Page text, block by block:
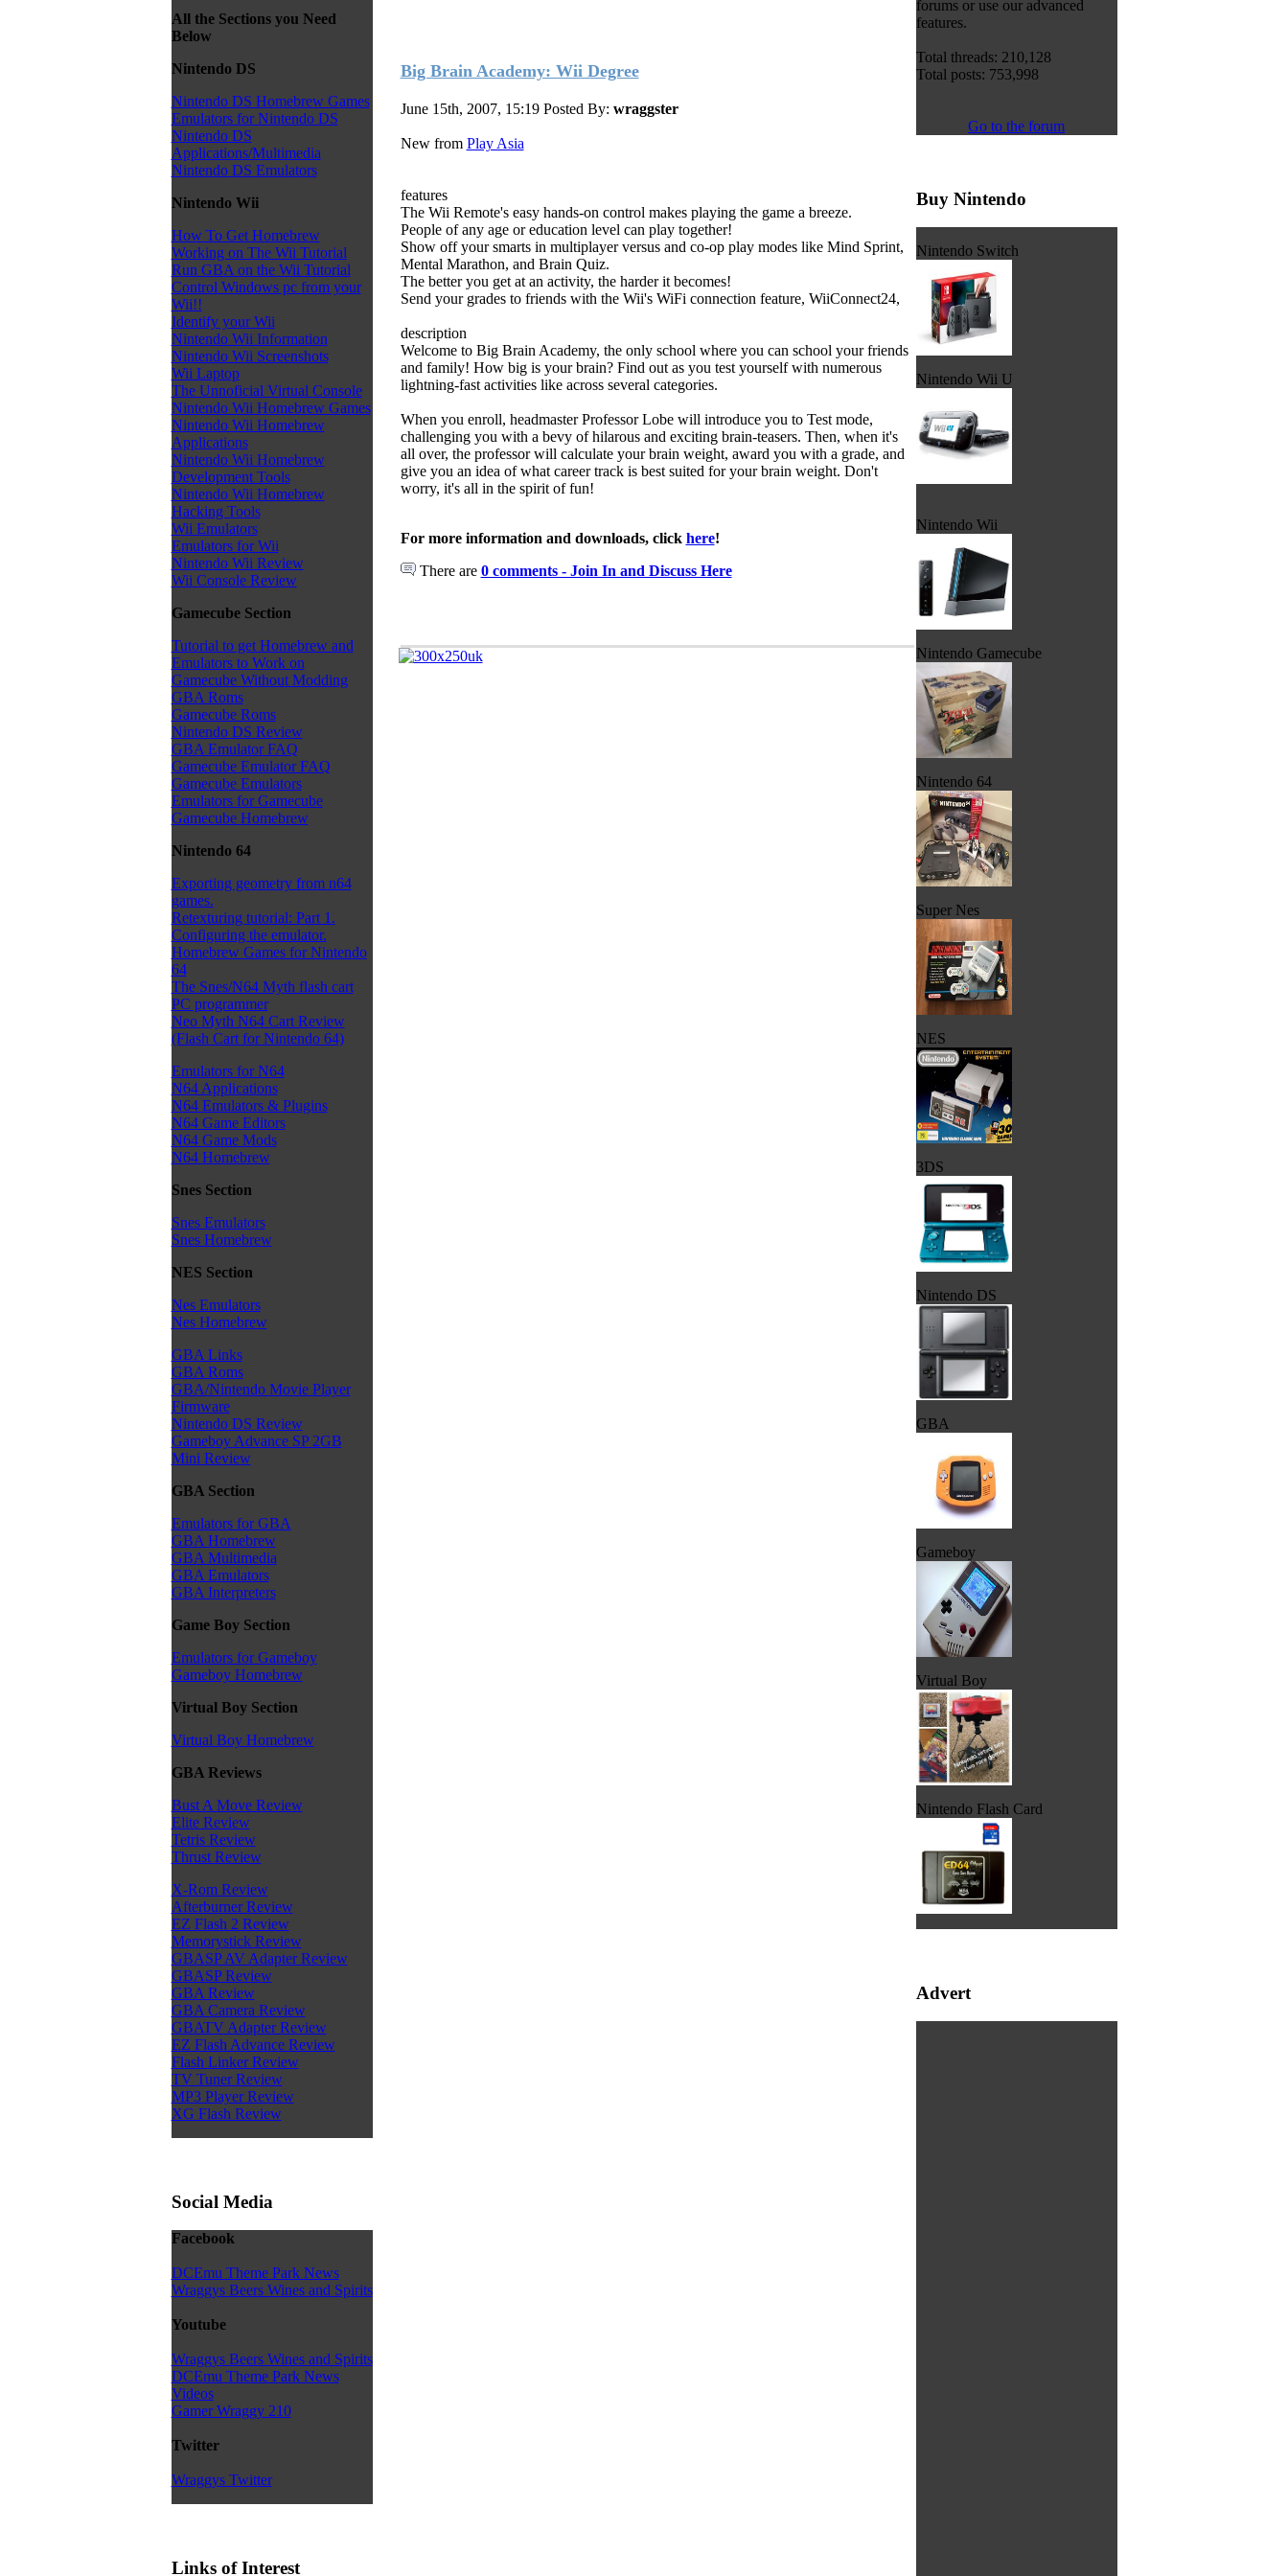
All the Sections you Need
Below
Nintendo DS
Nintendo DS Homebrew Games
Emulators for Nintendo DS
Nintendo DS
Applications/Multimedia
Nintendo DS Emulators
Nintendo Wii
How To Get Homebrew
Working on The Wii Tutorial
Run GBA on the Wii Tutorial
Control Windows pc from your
Wii!!
Identify your Wii
Nintendo Wii Information
Nintendo Wii Screenshots
Wii Laptop
The Unnoficial Virtual Console
Nintendo Wii Homebrew Games
Nintendo Wii Homebrew
Applications
Nintendo Wii Homebrew
Development Tools
Nintendo Wii Homebrew
Hacking Tools
Wii Emulators
Emulators for Wii
Nintendo Wii Review
Wii Console Review
Gamecube Section
Tutorial to get Homebrew and
Emulators to Work on
Gamecube Without Modding
GBA Roms
Gamecube Roms
Nintendo DS Review
GBA Emulator FAQ
Gamecube Emulator FAQ
Gamecube Emulators
Emulators for Gamecube
Gamecube Homebrew
Nintendo 64
Exporting geometry from n64
games.
Retexturing tutorial: Part 1.
Configuring the emulator.
Homebrew Games for Nintendo
64
The Snes/N64 Myth flash cart
PC programmer
Neo Myth N64 Cart Review
(Flash Cart for Nintendo 64)
Emulators for N64
N64 Applications
N64 Emulators & Plugins
N64 Game Editors
N64 Game Mods
N64 Homebrew
Snes Section
Snes Emulators
Snes Homebrew
NES Section
Nes Emulators
Nes Homebrew
GBA Links
GBA Roms
GBA/Nintendo Movie Player
Firmware
Nintendo DS Review
Gameboy Advance SP 2GB
Mini Review
GBA Section
Emulators for GBA
GBA Homebrew
GBA Multimedia
GBA Emulators
GBA Interpreters
Game Boy Section
Emulators for Gameboy
Gameboy Homebrew
Virtual Boy Section
Virtual Boy Homebrew
GBA Reviews
Bust A Move Review
Elite Review
Tetris Review
Thrust Review
X-Rom Review
Afterburner Review
EZ Flash 2 Review
Memorystick Review
GBASP AV Adapter Review
GBASP Review
GBA Review
GBA Camera Review
GBATV Adapter Review
EZ Flash Advance Review
Flash Linker Review
TV Tuner Review
MP3 Player Review
XG Flash Review
Social Media
Facebook
DCEmu Theme Park News
Wraggys Beers Wines and Spirits
Youtube
Wraggys Beers Wines and Spirits
DCEmu Theme Park News
Videos
Gamer Wraggy 210
Twitter
Wraggys Twitter
Links of Interest
Big Brain Academy: Wii Degree
June 15th, 2007, 15:19 Posted By: wraggster
New from Play Asia
features
The Wii Remote's easy hands-on control makes playing the game a breeze.
People of any age or education level can play together!
Show off your smarts in multiplayer versus and co-op play modes like Mind Sprint,
Mental Marathon, and Brain Quiz.
The better you get at an activity, the harder it becomes!
Send your grades to friends with the Wii's WiFi connection feature, WiiConnect24,
description
Welcome to Big Brain Academy, the only school where you can school your friends
and family! How big is your brain? Find out as you test yourself with numerous
lightning-fast activities like across several categories.
When you enroll, headmaster Professor Lobe will introduce you to Test mode,
challenging you with a bevy of hilarous and exciting brain-teasers. Then, when it's
all over, the professor will calculate your brain weight, award you with a grade, and
give you an idea of what career track is best suited for your brain weight. Don't
worry, it's all in the spirit of fun!
For more information and downloads, click here!
There are 0 comments - Join In and Discuss Here
forums or use our advanced
features.
Total threads: 210,128
Total posts: 753,998
Go to the forum
Buy Nintendo
Nintendo Switch
Nintendo Wii U
Nintendo Wii
Nintendo Gamecube
Nintendo 64
Super Nes
NES
3DS
Nintendo DS
GBA
Gameboy
Virtual Boy
Nintendo Flash Card
Advert